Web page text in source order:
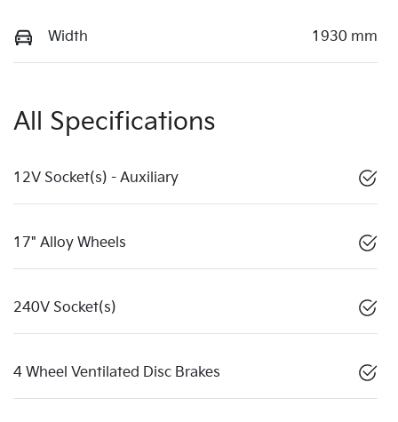
Width 1930 mm
All Specifications
12V Socket(s) - Auxiliary
17" Alloy Wheels
240V Socket(s)
4 Wheel Ventilated Disc Brakes